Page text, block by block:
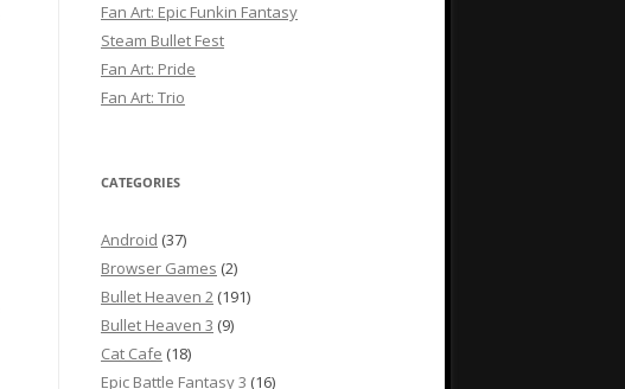
Fan Art: Epic Funkin Fantasy
Steam Bullet Fest
Fan Art: Pride
Fan Art: Trio
CATEGORIES
Android (37)
Browser Games (2)
Bullet Heaven 2 (191)
Bullet Heaven 3 (9)
Cat Cafe (18)
Epic Battle Fantasy 3 (16)